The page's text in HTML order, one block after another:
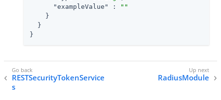
"exampleValue"
:
""
    }
  }
}
RESTSecurityTokenService
s
RadiusModule